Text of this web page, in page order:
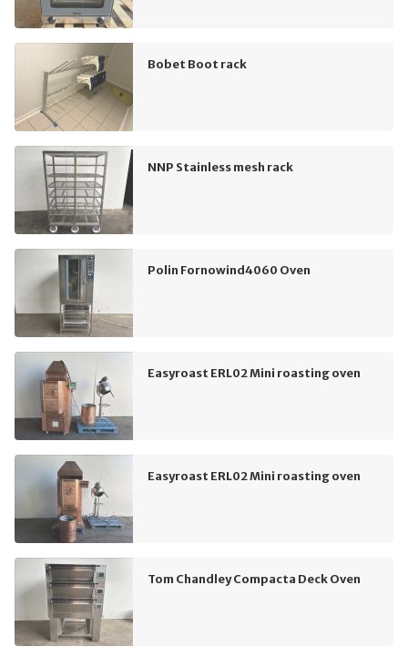
Bobet Boot rack
NNP Stainless mesh rack
Polin Fornowind4060 Oven
Easyroast ERL02 Mini roasting oven
Easyroast ERL02 Mini roasting oven
Tom Chandley Compacta Deck Oven